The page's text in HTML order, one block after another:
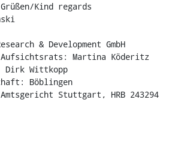
Kind regards
& Development GmbH
Martina Köderitz
Dirk Wittkopp
Böblingen
Stuttgart, HRB 243294